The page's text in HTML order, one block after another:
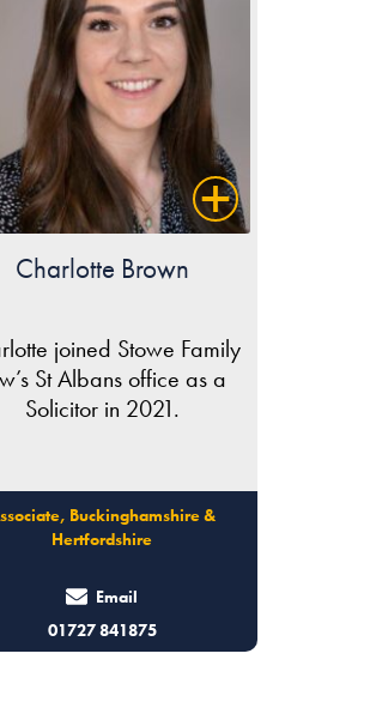
Charlotte Brown
joined Stowe Family
St Albans office as a
Solicitor in 2021.
Buckinghamshire &
Hertfordshire
Email
01727 841875